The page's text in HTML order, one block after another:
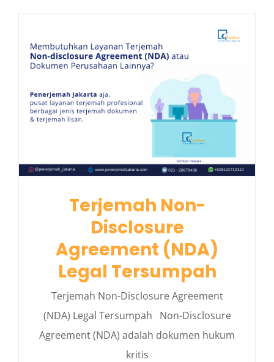
Terjemah Non-
Disclosure
Agreement (NDA)
Legal Tersumpah
Terjemah Non-Disclosure Agreement
(NDA) Legal Tersumpah Non-Disclosure
Agreement (NDA) adalah dokumen hukum
kritis